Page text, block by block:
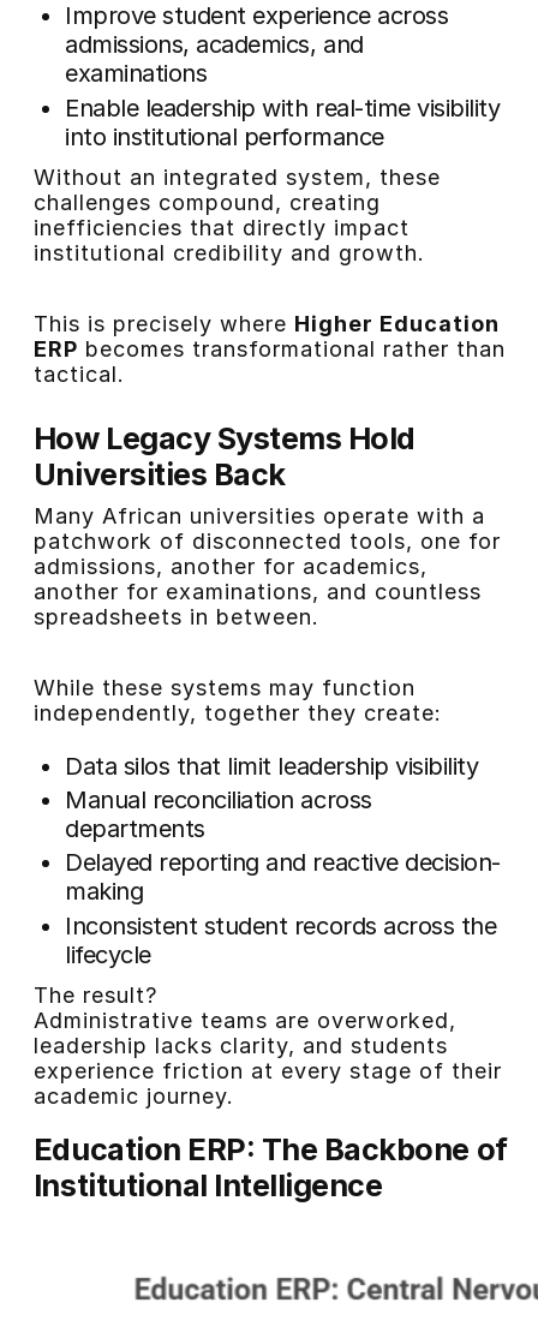
Improve student experience across
admissions, academics, and
examinations
Enable leadership with real-time visibility
into institutional performance
Without an integrated system, these
challenges compound, creating
inefficiencies that directly impact
institutional credibility and growth.
This is precisely where Higher Education
ERP becomes transformational rather than
tactical.
How Legacy Systems Hold
Universities Back
Many African universities operate with a
patchwork of disconnected tools, one for
admissions, another for academics,
another for examinations, and countless
spreadsheets in between.
While these systems may function
independently, together they create:
Data silos that limit leadership visibility
Manual reconciliation across
departments
Delayed reporting and reactive decision-
making
Inconsistent student records across the
lifecycle
The result?
Administrative teams are overworked,
leadership lacks clarity, and students
experience friction at every stage of their
academic journey.
Education ERP: The Backbone of
Institutional Intelligence